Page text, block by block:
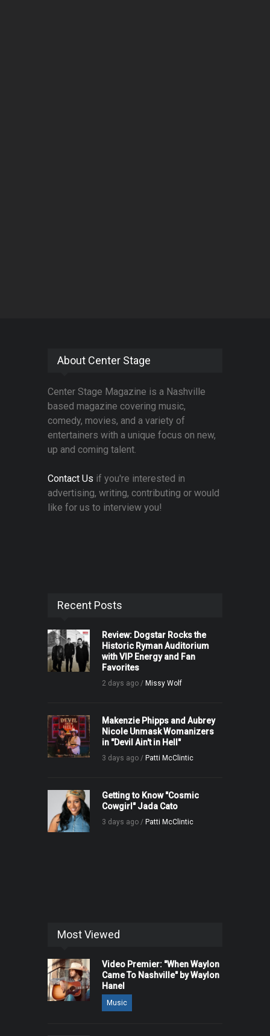
About Center Stage
Center Stage Magazine is a Nashville
based magazine covering music,
comedy, movies, and a variety of
entertainers with a unique focus on new,
up and coming talent.
Contact Us if you're interested in
advertising, writing, contributing or would
like for us to interview you!
Recent Posts
Review: Dogstar Rocks the
Historic Ryman Auditorium
with VIP Energy and Fan
Favorites
2 days ago / Missy Wolf
Makenzie Phipps and Aubrey
Nicole Unmask Womanizers
in "Devil Ain't in Hell"
3 days ago / Patti McClintic
Getting to Know "Cosmic
Cowgirl" Jada Cato
3 days ago / Patti McClintic
Most Viewed
Video Premier: "When Waylon
Came To Nashville" by Waylon
Hanel
Music